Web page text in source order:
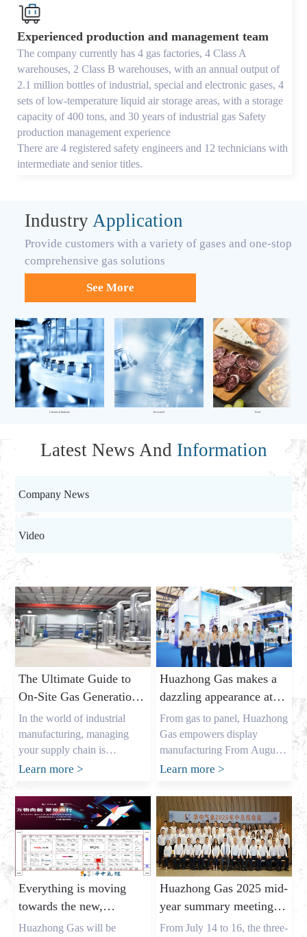
Experienced production and management team
The company currently has 4 gas factories, 4 Class A
warehouses, 2 Class B warehouses, with an annual output of
2.1 million bottles of industrial, special and electronic gases, 4
sets of low-temperature liquid air storage areas, with a storage
capacity of 400 tons, and 30 years of industrial gas Safety
production management experience
There are 4 registered safety engineers and 12 technicians with
intermediate and senior titles.
Industry Application
Provide customers with a variety of gases and one-stop
comprehensive gas solutions
See More
Chemical Industry Research Food
Latest News And Information
Company News
Video
The Ultimate Guide to
On-Site Gas Generation:
Unlocking Cost Savings
and a Reliable Gas
Supply
In the world of industrial
manufacturing, managing
your supply chain is
everything. As the owner of a
China, my name is Allen, and
I’ve spent years helping
businesses across the USA,
Europe, and Australia secure
the critical gases they need. I
understand the pressures that
procurement leaders like
Mark Shen […]
Learn more >
Huazhong Gas makes a
dazzling appearance at
DIC EXPO 2025
From gas to panel, Huazhong
Gas empowers display
manufacturing From August
7th to 9th, the highly
International (Shanghai)
Display Technology and
Application Innovation
Exhibition grandly opened in
Halls E1-E2 of the Shanghai
New International Expo
Center. As an annual event
for the global display
industry, this year’s show
Learn more >
Everything is moving
towards the new,
gathering momentum
Huazhong Gas will be
Huazhong Gas 2025 mid-
year summary meeting
concluded successfully,
From July 14 to 16, the three-